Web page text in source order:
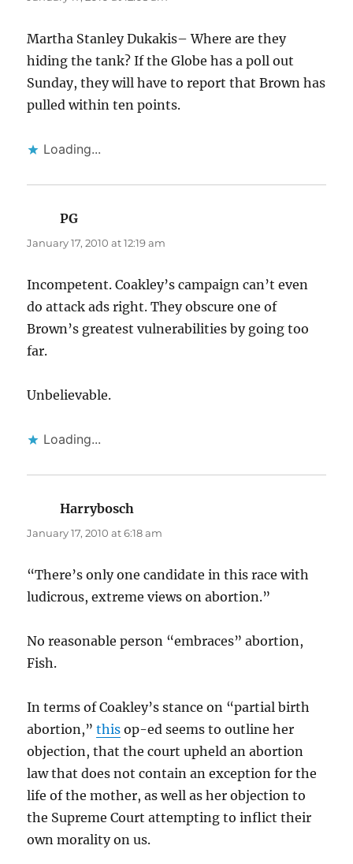
Martha Stanley Dukakis– Where are they
hiding the tank? If the Globe has a poll out
Sunday, they will have to report that Brown has
pulled within ten points.
Loading...
PG
January 17, 2010 at 12:19 am
Incompetent. Coakley’s campaign can’t even
do attack ads right. They obscure one of
Brown’s greatest vulnerabilities by going too
far.
Unbelievable.
Loading...
Harrybosch
January 17, 2010 at 6:18 am
“There’s only one candidate in this race with
ludicrous, extreme views on abortion.”
No reasonable person “embraces” abortion,
Fish.
In terms of Coakley’s stance on “partial birth
abortion,”this op-ed seems to outline her
objection, that the court upheld an abortion
law that does not contain an exception for the
life of the mother, as well as her objection to
the Supreme Court attempting to inflict their
own morality on us.